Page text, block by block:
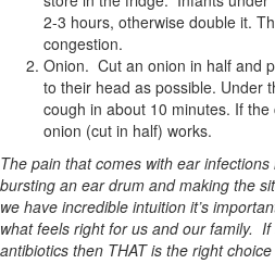
2-3 hours, otherwise double it.
congestion.
Onion. Cut an onion in half and
to their head as possible. Under
cough in about 10 minutes. If
onion (cut in half) works.
The pain that comes with ear
bursting an ear drum and making the
we have incredible intuition it’s
what feels right for us and our family.
antibiotics then THAT is the right